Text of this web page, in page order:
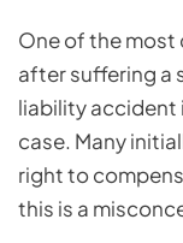
One of the most
after suffering a
liability accident
case. Many
right to
this is a